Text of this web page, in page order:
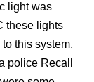
light was
these lights
this system,
police Recall